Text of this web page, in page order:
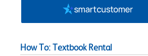
How To: Textbook Rental